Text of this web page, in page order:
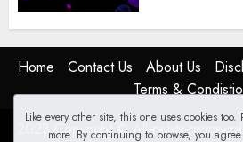
Home Contact Us About Us
Terms &
2023 Copyright © All rights
Like every other site, this one uses cookies too.
more. By continuing to browse, you